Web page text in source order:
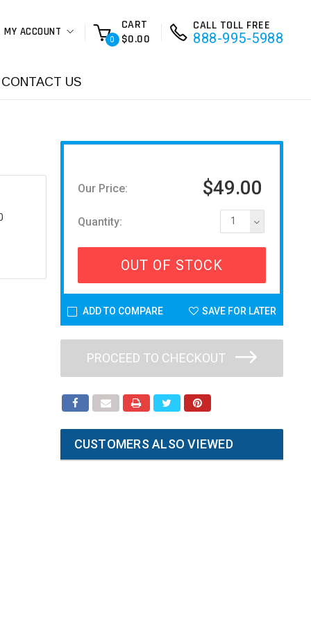
MY ACCOUNT
0
CART
$0.00
CALL TOLL FREE
888-995-5988
CONTACT US
Our Price: $49.00
Quantity: 1
OUT OF STOCK
ADD TO COMPARE SAVE FOR LATER
PROCEED TO CHECKOUT
CUSTOMERS ALSO VIEWED